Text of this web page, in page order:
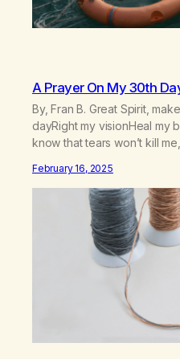
A Prayer On My 30th
By, Fran B. Great Spirit,
dayRight my visionHeal my
know that tears won’t kill
a new way of lifeGive me a
that runs deeperA through…
February 16, 2025